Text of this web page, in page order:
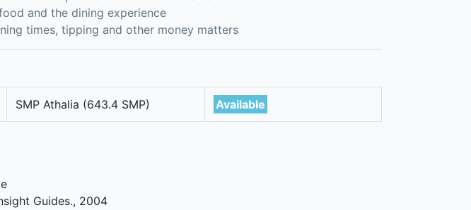
and the dining experience
times, tipping and other money matters
SMP Athalia (643.4 SMP) Available
Guides., 2004